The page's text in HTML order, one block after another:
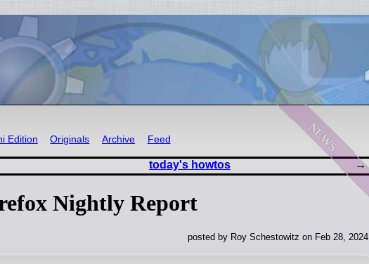
news
Edition Originals Archive Feed
today's howtos
Nightly Report
posted by Roy Schestowitz on Feb 28, 2024